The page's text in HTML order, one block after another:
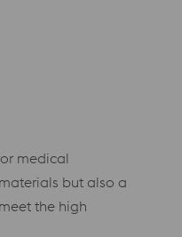
medical
but also a
the high